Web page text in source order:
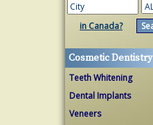
in Canada?
Cosmetic Dentistry
Teeth Whitening
Dental Implants
Veneers